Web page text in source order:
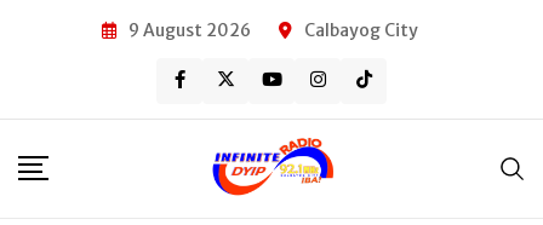
9 August 2026 Calbayog City